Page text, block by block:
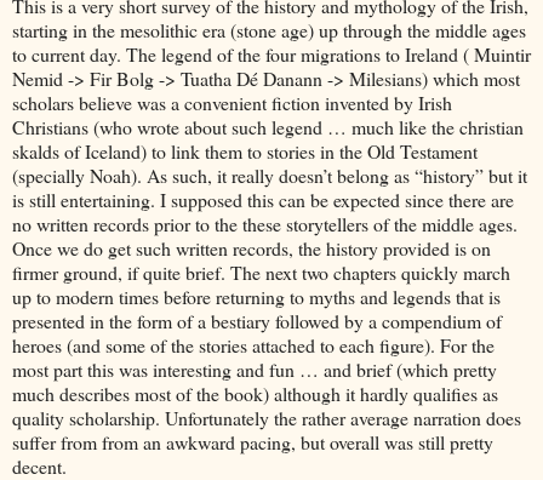
This is a very short survey of the history and mythology of the Irish,
starting in the mesolithic era (stone age) up through the middle ages
to current day. The legend of the four migrations to Ireland ( Muintir
Nemid -> Fir Bolg -> Tuatha Dé Danann -> Milesians) which most
scholars believe was a convenient fiction invented by Irish
Christians (who wrote about such legend … much like the christian
skalds of Iceland) to link them to stories in the Old Testament
(specially Noah). As such, it really doesn’t belong as “history” but it
is still entertaining. I supposed this can be expected since there are
no written records prior to the these storytellers of the middle ages.
Once we do get such written records, the history provided is on
firmer ground, if quite brief. The next two chapters quickly march
up to modern times before returning to myths and legends that is
presented in the form of a bestiary followed by a compendium of
heroes (and some of the stories attached to each figure). For the
most part this was interesting and fun … and brief (which pretty
much describes most of the book) although it hardly qualifies as
quality scholarship. Unfortunately the rather average narration does
suffer from from an awkward pacing, but overall was still pretty
decent.